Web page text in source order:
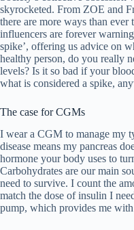
skyrocketed. From ZOE and
there are more ways than
influencers are forever
spike’, offering us advice on
healthy person, do you really
levels? Is it so bad if your
what is considered a spike,
The case for CGMs
I wear a CGM to manage my
disease means my pancreas
hormone your body uses to
Carbohydrates are our main
need to survive. I count the
match the dose of insulin I
pump, which provides me